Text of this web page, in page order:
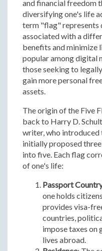
and financial freedom
diversifying one's life
term "flag" represents
associated with a
benefits and minimize
popular among digital
those seeking to
gain more personal
assets.
The origin of the Five
back to Harry D.
writer, who introduced
initially proposed
into five. Each flag
of one's life:
Passport
one holds
provides visa-
countries,
impose taxes on
lives abroad.